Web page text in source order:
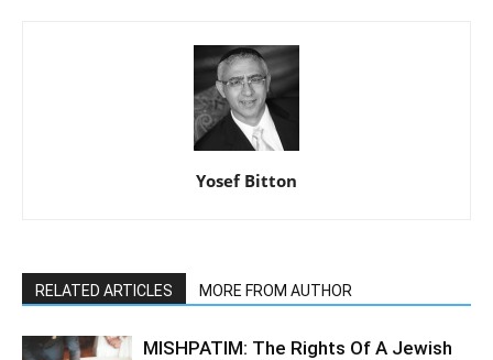
Yosef Bitton
RELATED ARTICLES MORE FROM AUTHOR
MISHPATIM: The Rights Of A Jewish